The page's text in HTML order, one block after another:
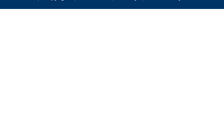
court record information